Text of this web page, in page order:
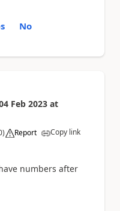
No
Feb 2023 at
) Report Copy link
numbers after